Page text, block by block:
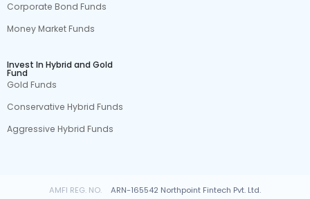
Corporate Bond Funds
Money Market Funds
Invest In Hybrid and Gold
Fund
Gold Funds
Conservative Hybrid Funds
Aggressive Hybrid Funds
AMFI REG. NO. ARN-165542 Northpoint Fintech Pvt. Ltd.